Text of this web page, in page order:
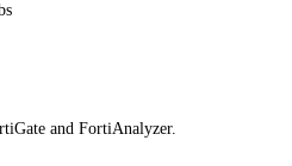
and FortiAnalyzer.